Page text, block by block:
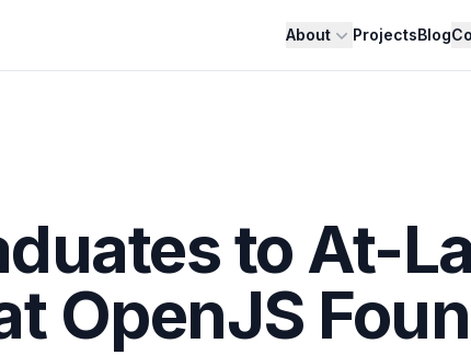
About ProjectsBlog
to At-
OpenJS